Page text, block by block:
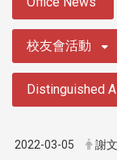
校友會活動
Distinguished
2022-03-05 謝